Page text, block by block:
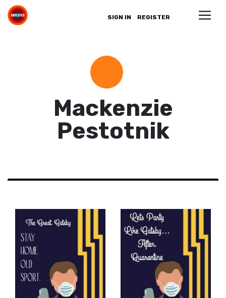
SIGN IN REGISTER
Mackenzie
Pestotnik